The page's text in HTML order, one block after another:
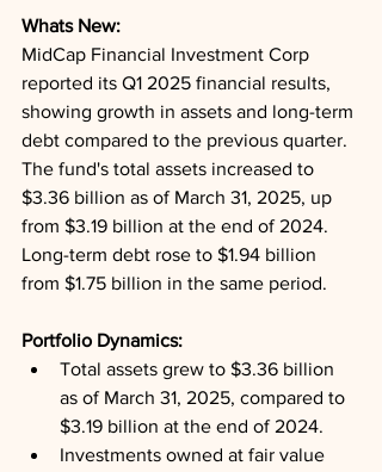
Whats New:
MidCap Financial Investment Corp
reported its Q1 2025 financial results,
showing growth in assets and long-term
debt compared to the previous quarter.
The fund's total assets increased to
$3.36 billion as of March 31, 2025, up
from $3.19 billion at the end of 2024.
Long-term debt rose to $1.94 billion
from $1.75 billion in the same period.
Portfolio Dynamics:
Total assets grew to $3.36 billion
as of March 31, 2025, compared to
$3.19 billion at the end of 2024.
Investments owned at fair value